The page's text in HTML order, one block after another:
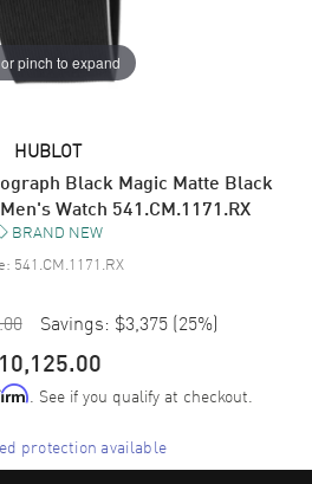
pinch to expand
HUBLOT
Black Magic Matte Black
Watch 541.CM.1171.RX
BRAND NEW
541.CM.1171.RX
Savings: $3,375 (25%)
. See if you qualify at checkout.
protection available